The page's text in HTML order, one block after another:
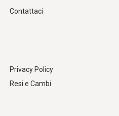
Contattaci
Privacy Policy
Resi e Cambi